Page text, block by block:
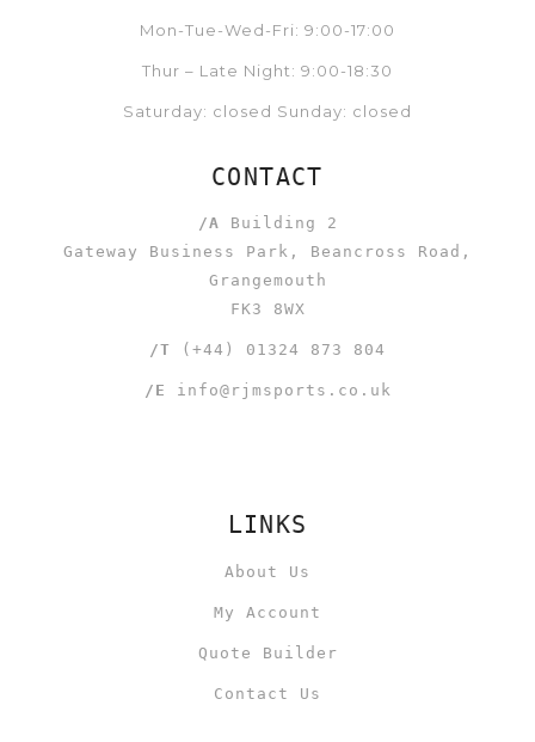
Mon-Tue-Wed-Fri: 9:00-17:00
Thur – Late Night: 9:00-18:30
Saturday: closed Sunday: closed
CONTACT
/A Building 2
Gateway Business Park, Beancross Road,
Grangemouth
FK3 8WX
/T (+44) 01324 873 804
/E info@rjmsports.co.uk
LINKS
About Us
My Account
Quote Builder
Contact Us